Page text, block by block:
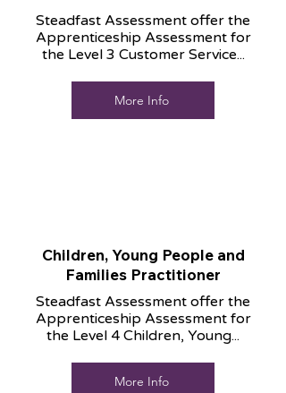
Steadfast Assessment offer the
Apprenticeship Assessment for
the Level 3 Customer Service...
More Info
Children, Young People and
Families Practitioner
Steadfast Assessment offer the
Apprenticeship Assessment for
the Level 4 Children, Young...
More Info